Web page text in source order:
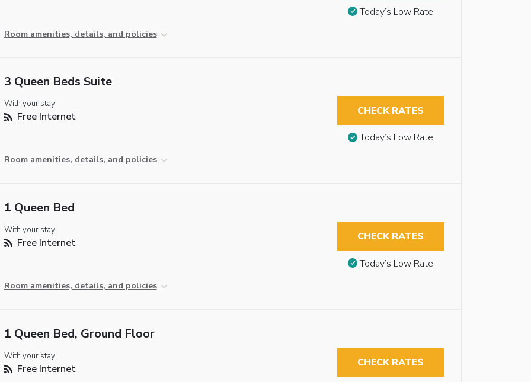
Room amenities, details, and policies
Today’s Low Rate
3 Queen Beds Suite
With your stay:
Free Internet
Room amenities, details, and policies
CHECK RATES
Today’s Low Rate
1 Queen Bed
With your stay:
Free Internet
Room amenities, details, and policies
CHECK RATES
Today’s Low Rate
1 Queen Bed, Ground Floor
With your stay:
Free Internet CHECK RATES